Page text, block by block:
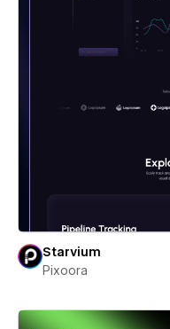
Starvium
Pixoora